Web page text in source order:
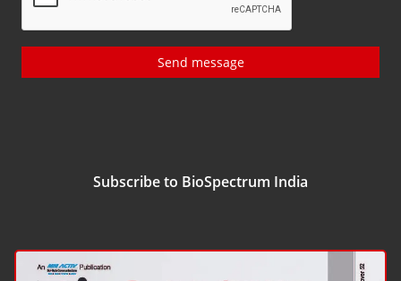
Send message
Subscribe to BioSpectrum India